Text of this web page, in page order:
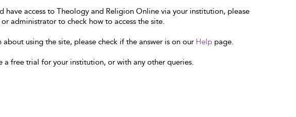
have access to Theology and Religion Online via your institution, please
administrator to check how to access the site.
about using the site, please check if the answer is on our Help page.
a free trial for your institution, or with any other queries.